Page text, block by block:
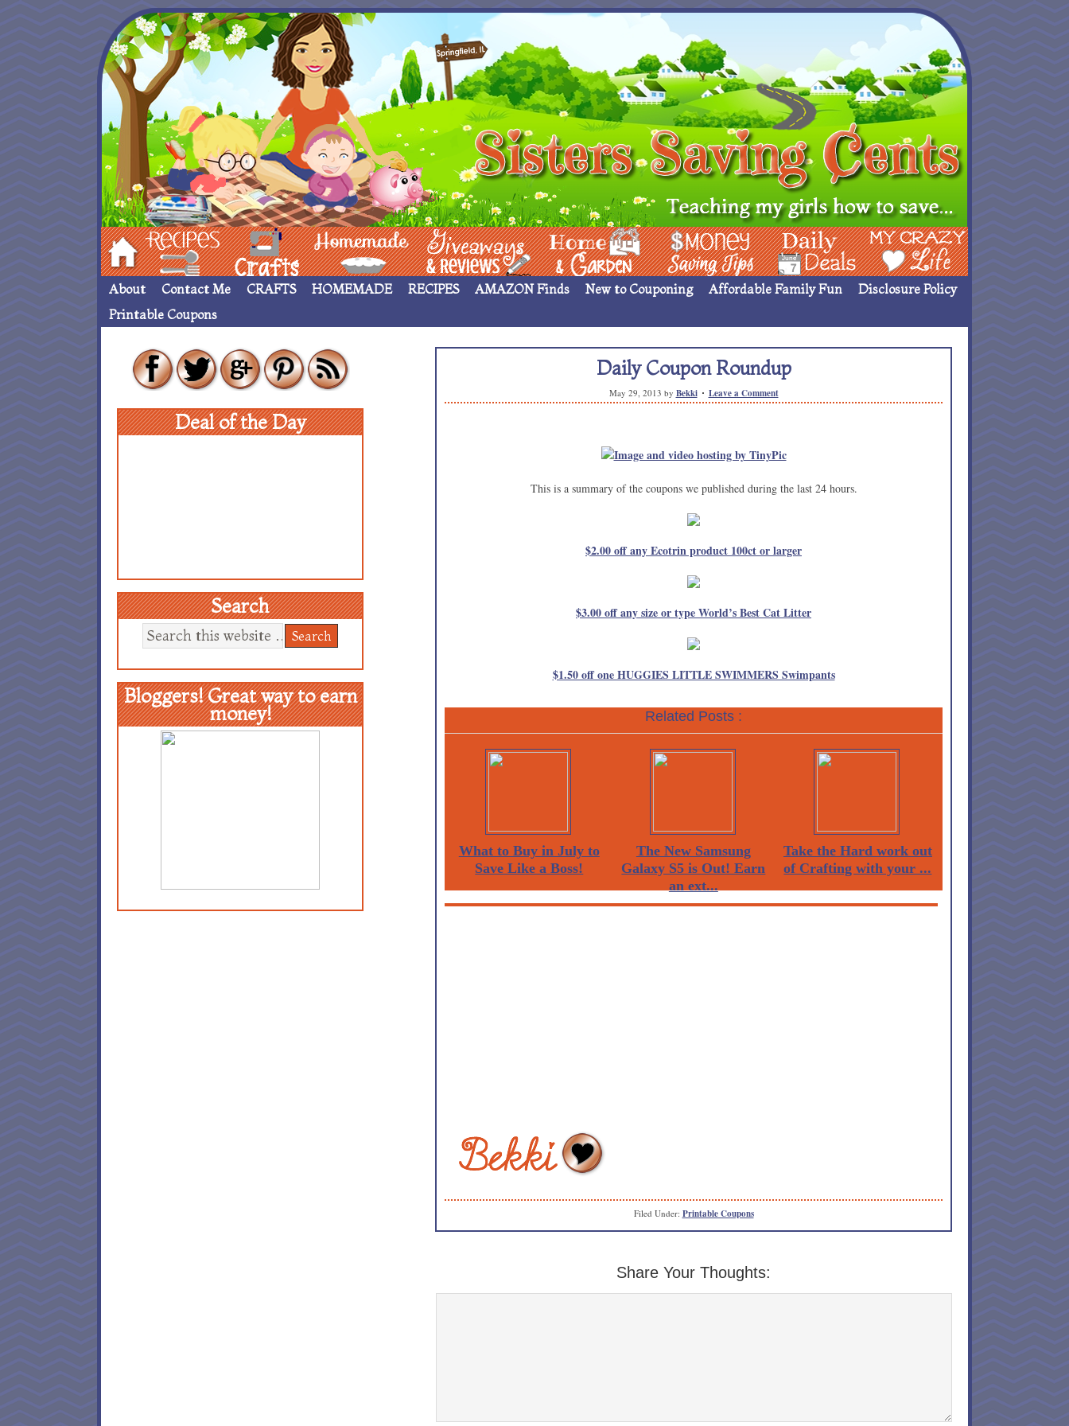
Hom Recipes crafts___ Homemade ____ Giveaways & Rev Home Garden Money Saving Ideas Deals My Crazy Life
About Contact Me CRAFTS HOMEMADE RECIPES AMAZON Finds New to Couponing Affordable Family Fun
Disclosure Policy
Printable Coupons
Daily Coupon Roundup
May 29, 2013 by Bekki Leave a Comment
This is a summary of the coupons we published during the last 24 hours.
$2.00 off any Ecotrin product 100ct or larger
$3.00 off any size or type World’s Best Cat Litter
$1.50 off one HUGGIES LITTLE SWIMMERS Swimpants
Related Posts :
What to Buy in July to
Save Like a Boss!
The New Samsung
Galaxy S5 is Out! Earn
an ext...
Take the Hard work out
of Crafting with your ...
Filed Under: Printable Coupons
Share Your Thoughts:
Deal of the Day
Search
Bloggers! Great way to earn
money!